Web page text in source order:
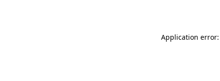
Application